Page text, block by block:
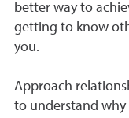
better way to
getting to know
you.
Approach
to understand why